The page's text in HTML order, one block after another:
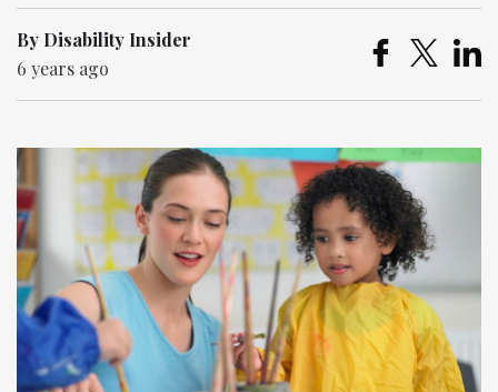
By Disability Insider
6 years ago